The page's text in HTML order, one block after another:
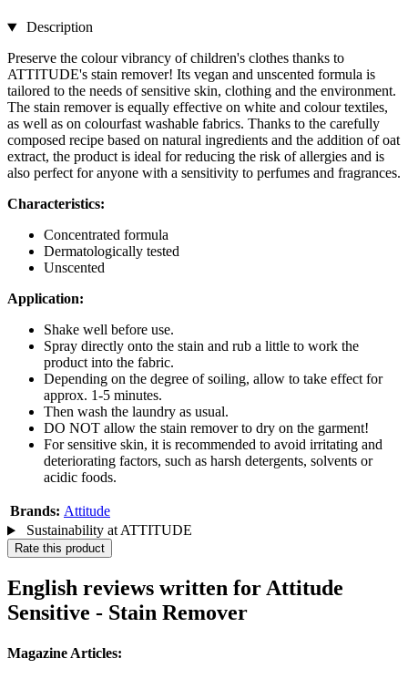
Description
Preserve the colour vibrancy of children's clothes thanks to
ATTITUDE's stain remover! Its vegan and unscented formula is
tailored to the needs of sensitive skin, clothing and the environment.
The stain remover is equally effective on white and colour textiles,
as well as on colourfast washable fabrics. Thanks to the carefully
composed recipe based on natural ingredients and the addition of oat
extract, the product is ideal for reducing the risk of allergies and is
also perfect for anyone with a sensitivity to perfumes and fragrances.
Characteristics:
Concentrated formula
Dermatologically tested
Unscented
Application:
Shake well before use.
Spray directly onto the stain and rub a little to work the
product into the fabric.
Depending on the degree of soiling, allow to take effect for
approx. 1-5 minutes.
Then wash the laundry as usual.
DO NOT allow the stain remover to dry on the garment!
For sensitive skin, it is recommended to avoid irritating and
deteriorating factors, such as harsh detergents, solvents or
acidic foods.
Brands: Attitude
Sustainability at ATTITUDE
Rate this product
English reviews written for Attitude
Sensitive - Stain Remover
Magazine Articles: